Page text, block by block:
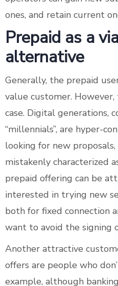
ones, and retain current
Prepaid as a
alternative
Generally, the prepaid
value customer.
case. Digital generations,
“millennials”, are hyper-
looking for new
mistakenly characterized
prepaid offering can be
interested in trying new
both for fixed connection
want to avoid the signing
Another attractive
offers are people who
example, although